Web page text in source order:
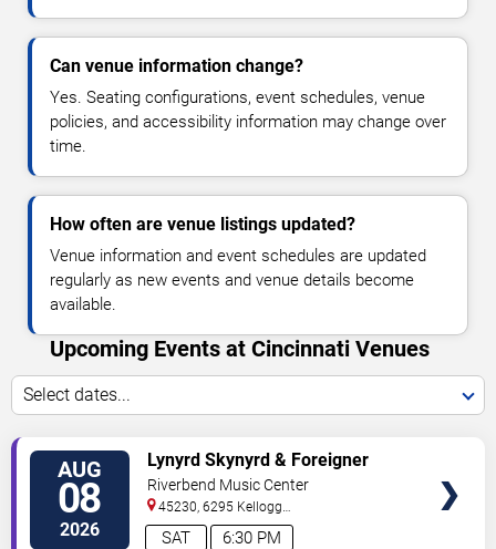
Can venue information change?
Yes. Seating configurations, event schedules, venue
policies, and accessibility information may change over
time.
How often are venue listings updated?
Venue information and event schedules are updated
regularly as new events and venue details become
available.
Upcoming Events at Cincinnati Venues
Select dates...
AUG
08
2026 6:30 PM
SAT
Lynyrd Skynyrd & Foreigner
Riverbend Music Center
45230, 6295 Kellogg
Avenue Cincinnati,OH,US